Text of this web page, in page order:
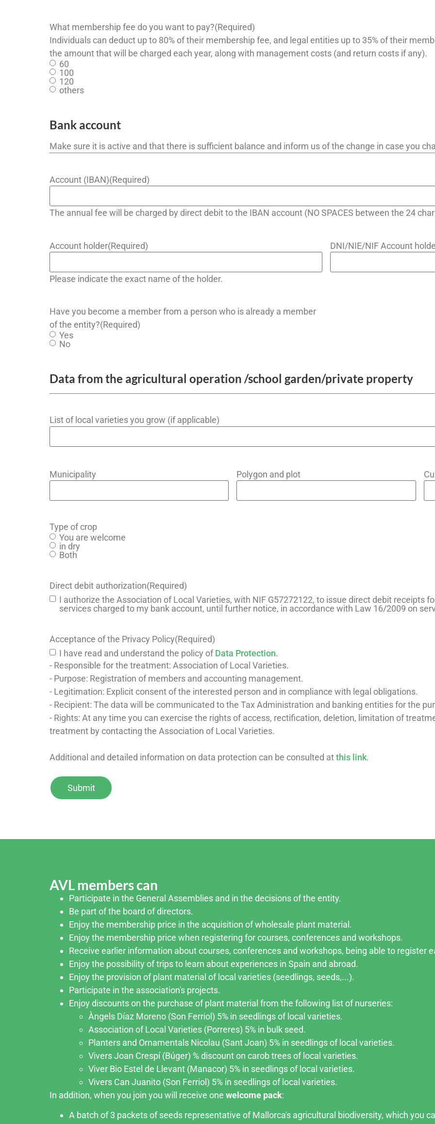
What membership fee do you want to pay?(Required)
Individuals can deduct up to 80% of their membership fee, and legal entities up to 35% of their
the amount that will be charged each year, along with management costs (and return costs if any).
60
100
120
others
Bank account
Make sure it is active and that there is sufficient balance and inform us of the change in case you
Account (IBAN)(Required)
The annual fee will be charged by direct debit to the IBAN account (NO SPACES between the 24
Account holder(Required)
Please indicate the exact name of the holder.
DNI/NIE/NIF Account
Have you become a member from a person who is already a member
of the entity?(Required)
Yes
No
Data from the agricultural operation /school garden/private property
List of local varieties you grow (if applicable)
Municipality Polygon and plot
Type of crop
You are welcome
in dry
Both
Direct debit authorization(Required)
I authorize the Association of Local Varieties, with NIF G57272122, to issue direct debit receipts
services charged to my bank account, until further notice, in accordance with Law 16/2009 on
Acceptance of the Privacy Policy(Required)
I have read and understand the policy ofData Protection.
- Responsible for the treatment: Association of Local Varieties.
- Purpose: Registration of members and accounting management.
- Legitimation: Explicit consent of the interested person and in compliance with legal obligations.
- Recipient: The data will be communicated to the Tax Administration and banking entities for the
- Rights: At any time you can exercise the rights of access, rectification, deletion, limitation of
treatment by contacting the Association of Local Varieties.
Additional and detailed information on data protection can be consulted atthis link.
AVL members can
Participate in the General Assemblies and in the decisions of the entity.
Be part of the board of directors.
Enjoy the membership price in the acquisition of wholesale plant material.
Enjoy the membership price when registering for courses, conferences and workshops.
Receive earlier information about courses, conferences and workshops, being able to register
Enjoy the possibility of trips to learn about experiences in Spain and abroad.
Enjoy the provision of plant material of local varieties (seedlings, seeds,...).
Participate in the association's projects.
Enjoy discounts on the purchase of plant material from the following list of nurseries:
Àngels Díaz Moreno (Son Ferriol) 5% in seedlings of local varieties.
Association of Local Varieties (Porreres) 5% in bulk seed.
Planters and Ornamentals Nicolau (Sant Joan) 5% in seedlings of local varieties.
Vivers Joan Crespí (Búger) % discount on carob trees of local varieties.
Viver Bio Estel de Llevant (Manacor) 5% in seedlings of local varieties.
Vivers Can Juanito (Son Ferriol) 5% in seedlings of local varieties.
In addition, when you join you will receive one welcome pack:
A batch of 3 packets of seeds representative of Mallorca's agricultural biodiversity, which you